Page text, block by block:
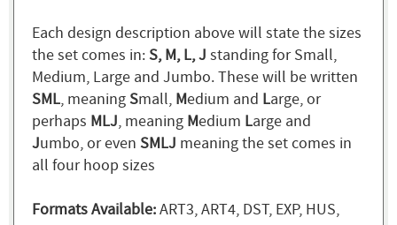
Each design description above will state the sizes
the set comes in:S, M, L, J standing for Small,
Medium, Large and Jumbo. These will be written
SML, meaningSmall, Medium and Large, or
perhaps MLJ, meaning Medium Large and
Jumbo, or even SMLJ meaning the set comes in
all four hoop sizes
Formats Available:ART3, ART4, DST, EXP, HUS,